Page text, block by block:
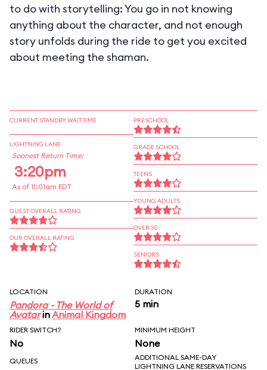
to do with storytelling: You go in not knowing
anything about the character, and not enough
story unfolds during the ride to get you excited
about meeting the shaman.
CURRENT STANDBY WAIT TIME
LIGHTNING LANE
Soonest Return Time:
3:20pm
As of 11:01am EDT
GUEST OVERALL RATING
OUR OVERALL RATING
PRESCHOOL
GRADE SCHOOL
TEENS
YOUNG ADULTS
OVER 30
SENIORS
LOCATION
Pandora - The World of
AvatarinAnimal Kingdom
DURATION
5 min
RIDER SWITCH?
No
MINIMUM HEIGHT
None
QUEUES
ADDITIONAL SAME-DAY
LIGHTNING LANE RESERVATIONS